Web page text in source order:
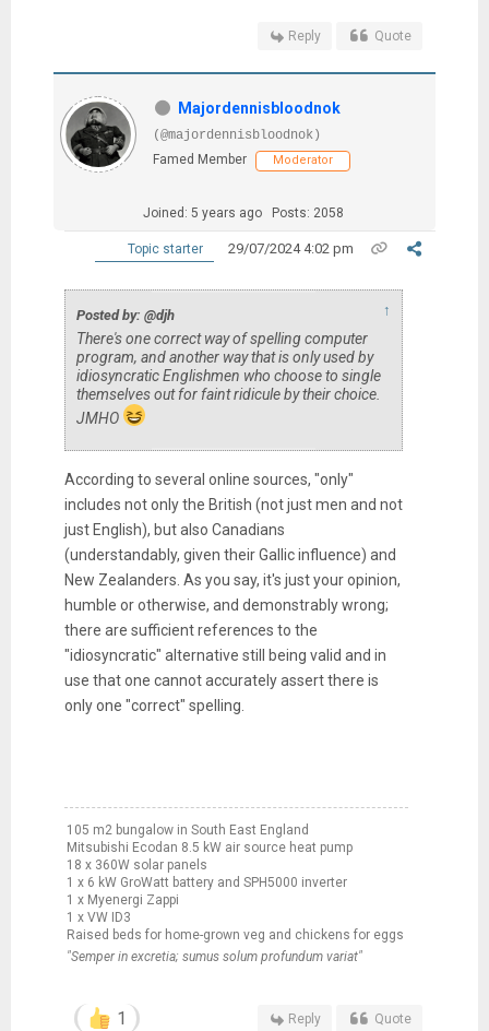
Reply Quote
Majordennisbloodnok
(@majordennisbloodnok)
Famed Member
Moderator
Joined: 5 years ago Posts: 2058
Topic starter 29/07/2024 4:02 pm
Posted by: @djh ↑
There's one correct way of spelling computer
program, and another way that is only used by
idiosyncratic Englishmen who choose to single
themselves out for faint ridicule by their choice.
JMHO
According to several online sources, "only"
includes not only the British (not just men and not
just English), but also Canadians
(understandably, given their Gallic influence) and
New Zealanders. As you say, it's just your opinion,
humble or otherwise, and demonstrably wrong;
there are sufficient references to the
"idiosyncratic" alternative still being valid and in
use that one cannot accurately assert there is
only one "correct" spelling.
105 m2 bungalow in South East England
Mitsubishi Ecodan 8.5 kW air source heat pump
18 x 360W solar panels
1 x 6 kW GroWatt battery and SPH5000 inverter
1 x Myenergi Zappi
1 x VW ID3
Raised beds for home-grown veg and chickens for eggs
"Semper in excretia; sumus solum profundum variat"
1 Reply Quote